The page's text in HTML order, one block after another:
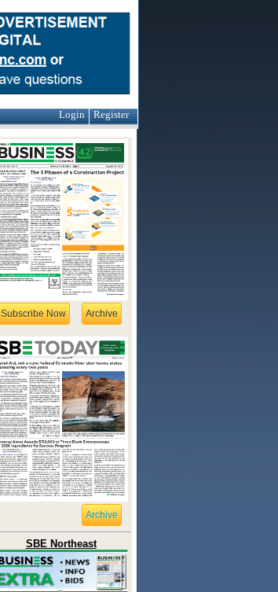
Login Register
Subscribe Now Archive
Archive
SBE Northeast